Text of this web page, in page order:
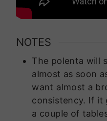
NOTES
The polenta will
almost as soon
want almost a
consistency. If it
a couple of